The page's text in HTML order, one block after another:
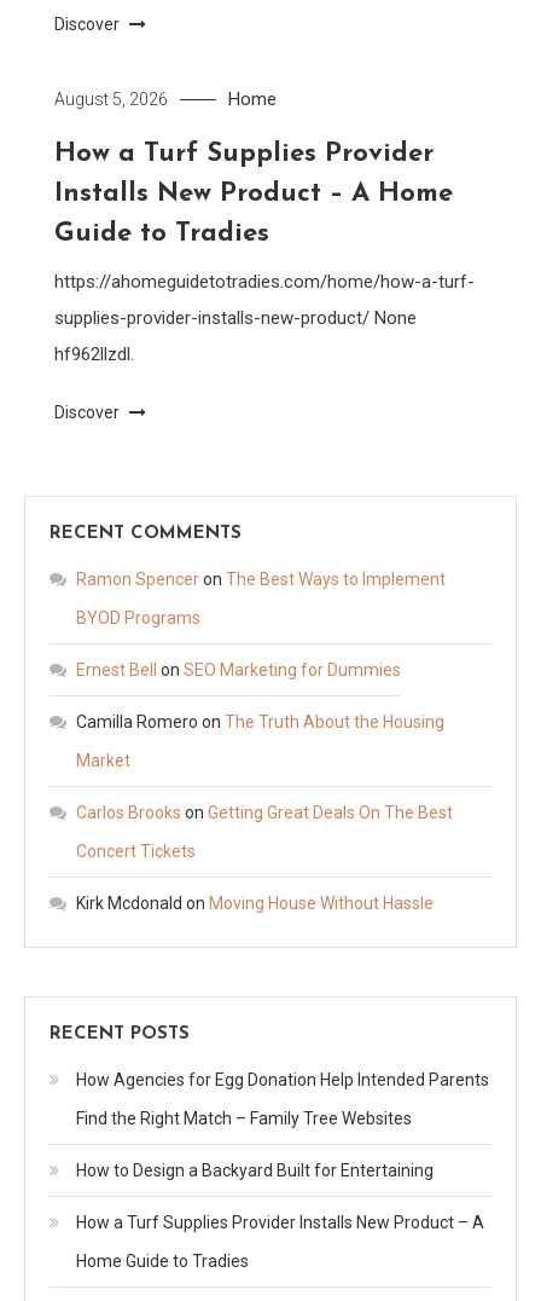
Discover
August 5, 2026 Home
How a Turf Supplies Provider
Installs New Product – A Home
Guide to Tradies
https://ahomeguidetotradies.com/home/how-a-turf-
supplies-provider-installs-new-product/ None
hf962llzdl.
Discover
RECENT COMMENTS
Ramon Spenceron The Best Ways to Implement
BYOD Programs
Ernest Bell on SEO Marketing for Dummies
Camilla Romero on The Truth About the Housing
Market
Carlos Brooks on Getting Great Deals On The Best
Concert Tickets
Kirk Mcdonald on Moving House Without Hassle
RECENT POSTS
How Agencies for Egg Donation Help Intended Parents
Find the Right Match – Family Tree Websites
How to Design a Backyard Built for Entertaining
How a Turf Supplies Provider Installs New Product – A
Home Guide to Tradies